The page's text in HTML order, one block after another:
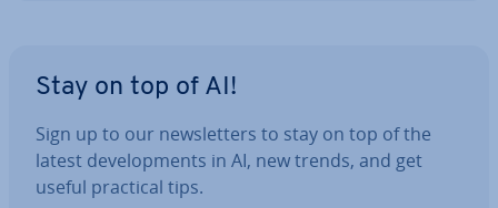
Stay on top of AI!
Sign up to our news­let­ters to stay on top of the
latest de­vel­op­ments in AI, new trends, and get
useful practical tips.